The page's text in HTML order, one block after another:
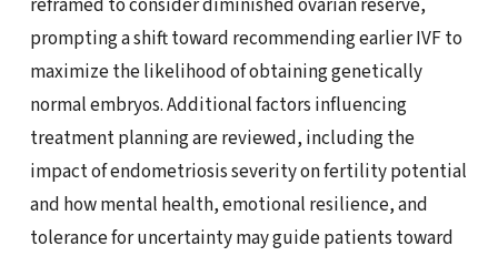
prompting a shift toward recommending earlier IVF to
maximize the likelihood of obtaining genetically
normal embryos. Additional factors influencing
treatment planning are reviewed, including the
impact of endometriosis severity on fertility potential
and how mental health, emotional resilience, and
tolerance for uncertainty may guide patients toward